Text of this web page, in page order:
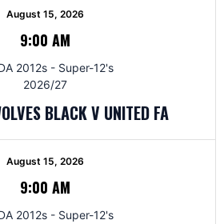
August 15, 2026
9:00 AM
2012s - Super-12's
2026/27
BLACK V UNITED FA
August 15, 2026
9:00 AM
2012s - Super-12's